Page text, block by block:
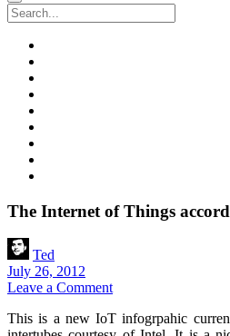
Search
The Internet of Things
Ted
July 26, 2012
Leave a Comment
This is a new IoT infogrpahic